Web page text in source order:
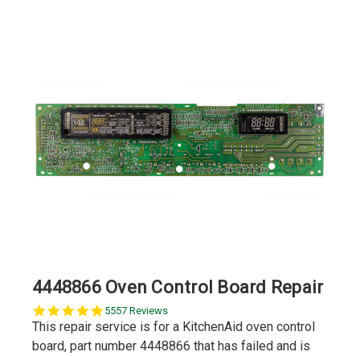
4448866 Oven Control Board Repair
5.0
star
5557 Reviews
This repair service is for a KitchenAid oven control
board, part number 4448866 that has failed and is